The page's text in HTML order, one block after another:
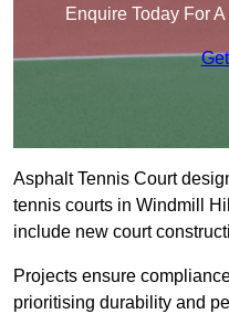
Enquire Today For
Asphalt Tennis Court
tennis courts in Windmill
include new court
Projects ensure
prioritising durability and